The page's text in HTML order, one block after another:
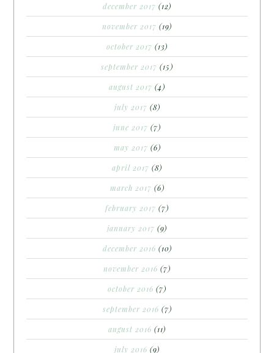
december 2017 (12)
november 2017 (19)
october 2017 (13)
september 2017 (15)
august 2017 (4)
july 2017 (8)
june 2017 (7)
may 2017 (6)
april 2017 (8)
march 2017 (6)
february 2017 (7)
january 2017 (9)
december 2016 (10)
november 2016 (7)
october 2016 (7)
september 2016 (7)
august 2016 (11)
july 2016 (9)